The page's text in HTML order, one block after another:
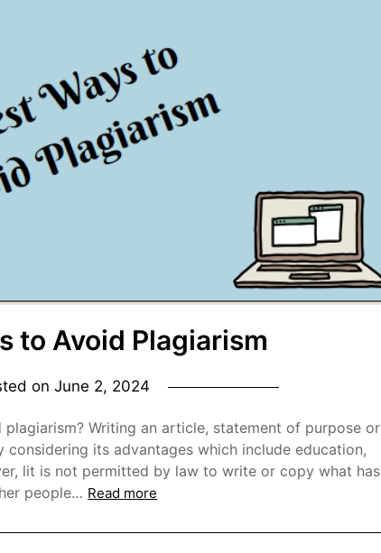
to Avoid Plagiarism
on June 2, 2024
Writing an article, statement of purpose or
its advantages which include education,
lit is not permitted by law to write or copy what has
people… Read more